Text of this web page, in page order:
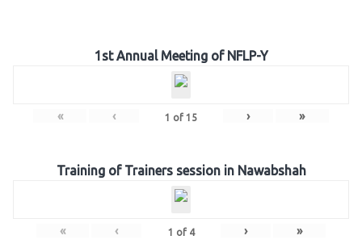
1st Annual Meeting of NFLP-Y
« ‹ 1 of 15 › »
Training of Trainers session in Nawabshah
« ‹ 1 of 4 › »